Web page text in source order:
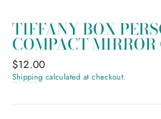
TIFFANY BOX
COMPACT
Regular
price
$12.00
Shipping calculated at checkout.